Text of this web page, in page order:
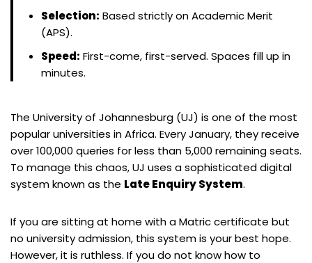
Selection: Based strictly on Academic Merit
(APS).
Speed: First-come, first-served. Spaces fill up in
minutes.
The University of Johannesburg (UJ) is one of the most
popular universities in Africa. Every January, they receive
over 100,000 queries for less than 5,000 remaining seats.
To manage this chaos, UJ uses a sophisticated digital
system known as the Late Enquiry System.
If you are sitting at home with a Matric certificate but
no university admission, this system is your best hope.
However, it is ruthless. If you do not know how to